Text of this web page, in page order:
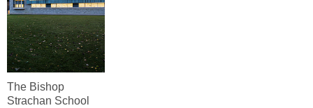
The Bishop
Strachan School